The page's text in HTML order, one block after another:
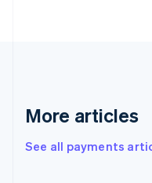
More articles
See all payments
English
English简体中文